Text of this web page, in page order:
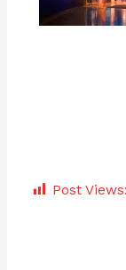
Post Views: